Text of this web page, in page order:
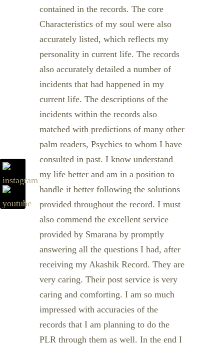
contained in the records. The core
Characteristics of my soul were also
accurately listed, which reflects my
personality in current life. The records
also accurately detailed a number of
incidents that had happened in my
current life. The descriptions of the
incidents within the records also
matched with predictions of many other
palm readers, Psychics to whom I have
consulted in past. I know understand
my life better and am in a position to
handle it better following the solutions
provided throughout the record. I must
also commend the excellent service
provided by Smarana by promptly
answering all the questions I had, after
receiving my Akashik Record. They are
very caring. Their post service is very
caring and comforting. I am so much
impressed with accuracies of the
records that I am planning to do the
PLR through them as well. In the end I